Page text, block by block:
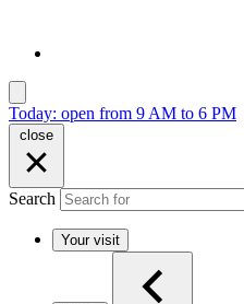
Today: open from 9 AM to 6 PM
close
Search
Your visit